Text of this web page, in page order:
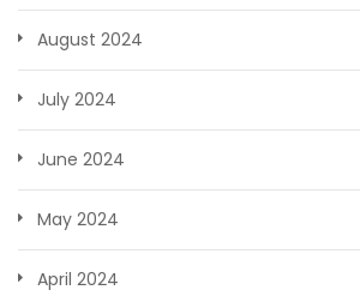
August 2024
July 2024
June 2024
May 2024
April 2024